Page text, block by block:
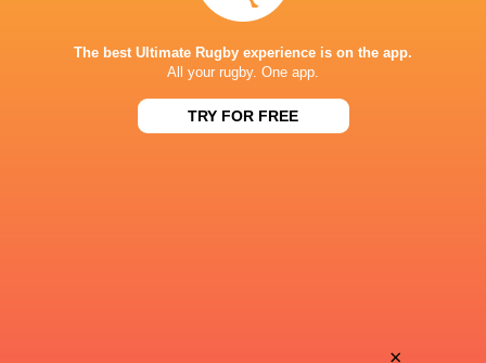
The best Ultimate Rugby experience is on the app.
All your rugby. One app.
TRY FOR FREE
×